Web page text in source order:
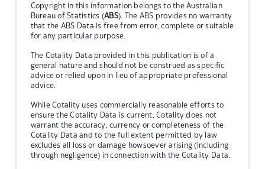
Copyright in this information belongs to the Australian
Bureau of Statistics (ABS). The ABS provides no warranty
that the ABS Data is free from error, complete or suitable
for any particular purpose.
The Cotality Data provided in this publication is of a
general nature and should not be construed as specific
advice or relied upon in lieu of appropriate professional
advice.
While Cotality uses commercially reasonable efforts to
ensure the Cotality Data is current, Cotality does not
warrant the accuracy, currency or completeness of the
Cotality Data and to the full extent permitted by law
excludes all loss or damage howsoever arising (including
through negligence) in connection with the Cotality Data.